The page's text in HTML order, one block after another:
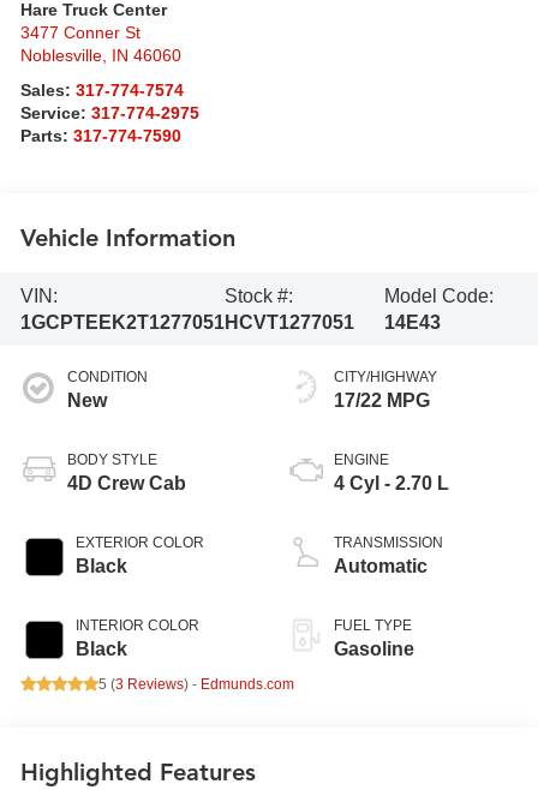
Hare Truck Center
3477 Conner St
Noblesville, IN 46060
Sales:317-774-7574
Service:317-774-2975
Parts:317-774-7590
Vehicle Information
VIN:
1GCPTEEK2T1277051
Stock #:
HCVT1277051
Model Code:
14E43
CONDITION
New
BODY STYLE
4D Crew Cab
EXTERIOR COLOR
Black
INTERIOR COLOR
Black
CITY/HIGHWAY
17/22 MPG
ENGINE
4 Cyl - 2.70 L
TRANSMISSION
Automatic
FUEL TYPE
Gasoline
5 (3 Reviews) - Edmunds.com
Highlighted Features